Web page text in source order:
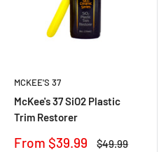
MCKEE'S 37
McKee's 37 SiO2 Plastic
Trim Restorer
Sale
From $39.99
Regular
$49.99